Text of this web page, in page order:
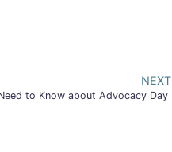
NEXT
to Know about Advocacy Day